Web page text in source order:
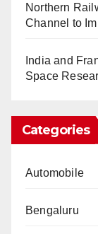
Northern
Channel to
India and
Space
Categories
Automobile
Bengaluru